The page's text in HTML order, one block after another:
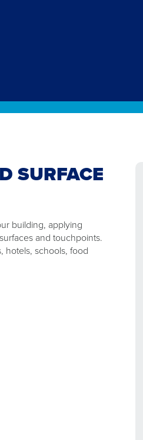
SURFACE
building, applying
and touchpoints.
hotels, schools, food